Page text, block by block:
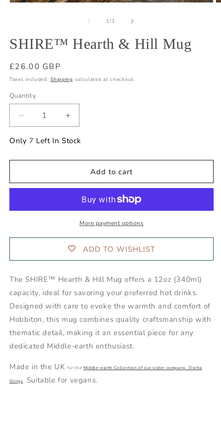
1/of
3
SHIRE™ Hearth & Hill Mug
Regular
price
£26.00 GBP
Taxes included.Shipping calculated at checkout.
Quantity
Quantity
Decrease
quantity
for
Hearth
Hill
Increase
quantity
for
Hearth
&amp;
Hill
Only 7 Left In Stock
Add to cart
More payment options
ADD TO WISHLIST
The SHIRE™ Hearth & Hill Mug offers a 12oz (340ml)
capacity, ideal for savoring your preferred hot drinks.
Designed with care to evoke the warmth and comfort of
Hobbiton, this mug combines quality craftsmanship with
thematic detail, making it an essential piece for any
dedicated Middle-earth enthusiast.
Made in the UK for the Middle-earth Collection of our sister company, Oscha
Slings. Suitable for vegans.